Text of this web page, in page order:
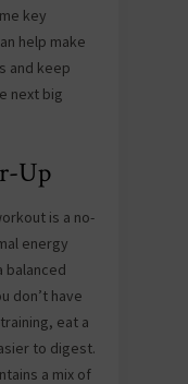
key
help make
and keep
next big
Up
is a no-
energy
balanced
don’t have
eat a
to digest.
a mix of